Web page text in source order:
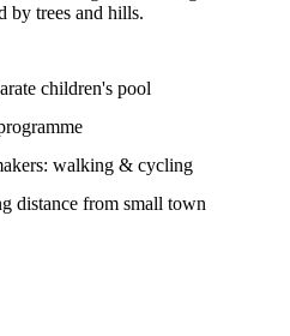
children's pool
walking & cycling
distance from small town